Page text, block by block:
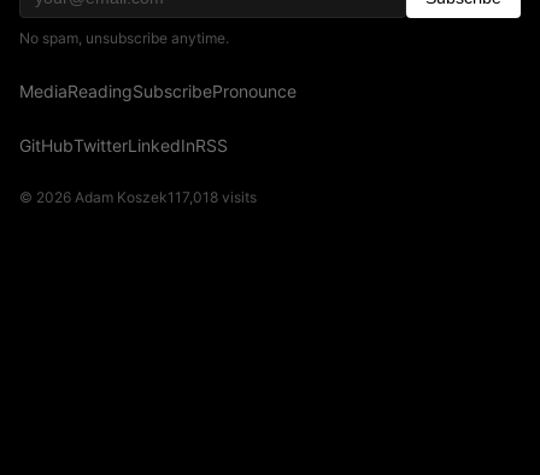
No spam, unsubscribe anytime.
MediaReadingSubscribePronounce
GitHubTwitterLinkedInRSS
© 2026 Adam Koszek117,018 visits